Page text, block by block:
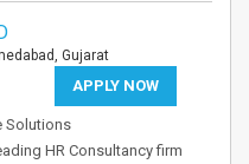
Gujarat
APPLY NOW
Solutions
HR Consultancy firm